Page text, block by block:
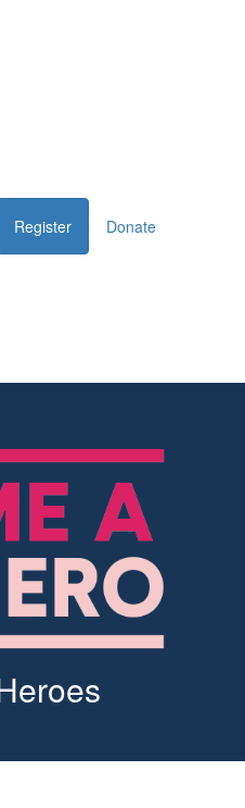
Register Donate